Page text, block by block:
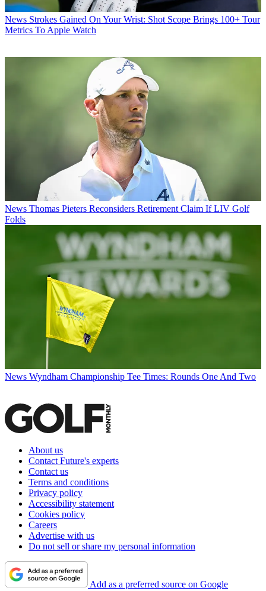
News Strokes Gained On Your Wrist: Shot Scope Brings 100+ Tour
Metrics To Apple Watch
News Thomas Pieters Reconsiders Retirement Claim If LIV Golf
Folds
News Wyndham Championship Tee Times: Rounds One And Two
About us
Contact Future's experts
Contact us
Terms and conditions
Privacy policy
Accessibility statement
Cookies policy
Careers
Advertise with us
Do not sell or share my personal information
Add as a preferred source on Google